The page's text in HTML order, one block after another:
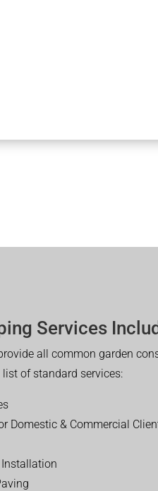
Services
all common garden
list of standard services:
Domestic & Commercial